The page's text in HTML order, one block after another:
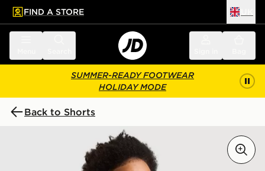
main content
Skip footer
FIND A STORE
SUMMER-READY FOOTWEAR
HOLIDAY MODE
Back to Shorts